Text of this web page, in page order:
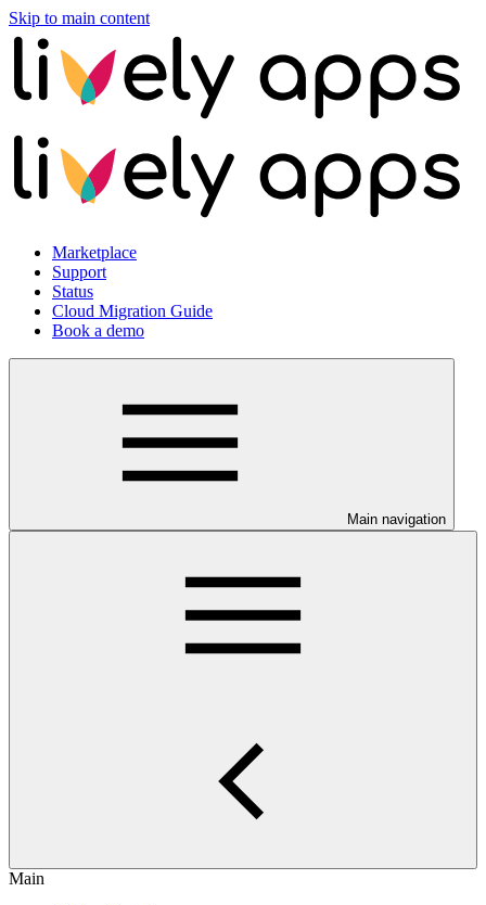
Skip to main content
Marketplace
Support
Status
Cloud Migration Guide
Book a demo
Main navigation
Main